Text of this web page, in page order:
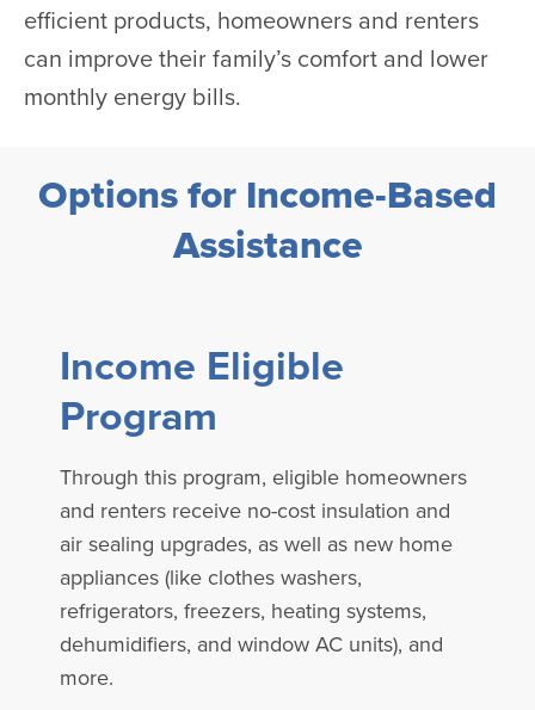
efficient products, homeowners and renters
can improve their family’s comfort and lower
monthly energy bills.
Options for Income-Based
Assistance
Income Eligible
Program
Through this program, eligible homeowners
and renters receive no-cost insulation and
air sealing upgrades, as well as new home
appliances (like clothes washers,
refrigerators, freezers, heating systems,
dehumidifiers, and window AC units), and
more.